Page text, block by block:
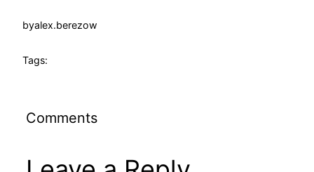
byalex.berezow
Tags:
Comments